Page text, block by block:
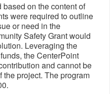
on the content of
were required to outline
or need in the
Safety Grant would
Leveraging the
the CenterPoint
and cannot be
the project. The program